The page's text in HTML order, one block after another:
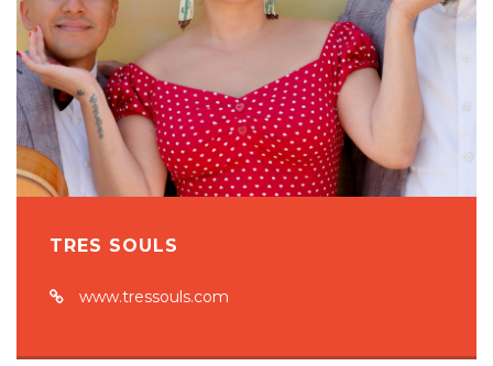
TRES SOULS
www.tressouls.com